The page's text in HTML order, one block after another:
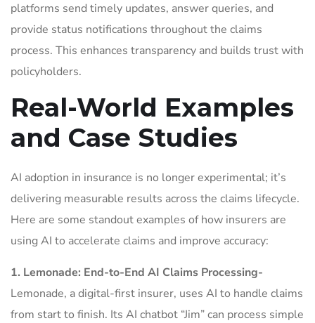
platforms send timely updates, answer queries, and
provide status notifications throughout the claims
process. This enhances transparency and builds trust with
policyholders.
Real-World Examples
and Case Studies
AI adoption in insurance is no longer experimental; it’s
delivering measurable results across the claims lifecycle.
Here are some standout examples of how insurers are
using AI to accelerate claims and improve accuracy:
1. Lemonade: End-to-End AI Claims Processing-
Lemonade, a digital-first insurer, uses AI to handle claims
from start to finish. Its AI chatbot “Jim” can process simple